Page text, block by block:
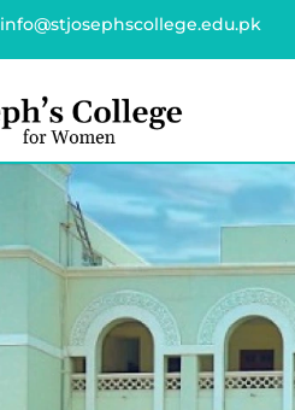
info@stjosephscollege.edu.pk